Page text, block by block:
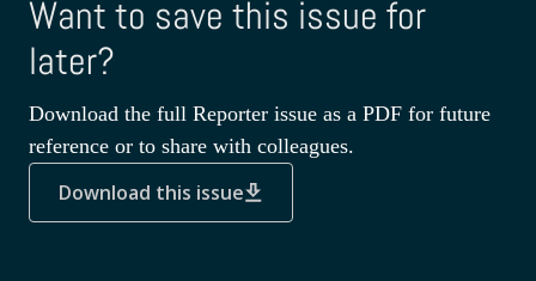
Want to save this issue for
later?
Download the full Reporter issue as a PDF for future
reference or to share with colleagues.
Download this issue